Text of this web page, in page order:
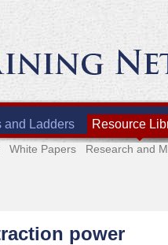
and Ladders Resource
White Papers Research and
power